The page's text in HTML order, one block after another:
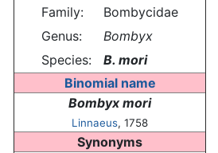
Family:
Bombycidae
Genus:
Bombyx
Species:
B. mori
Binomial name
Bombyx mori
Linnaeus, 1758
Synonyms